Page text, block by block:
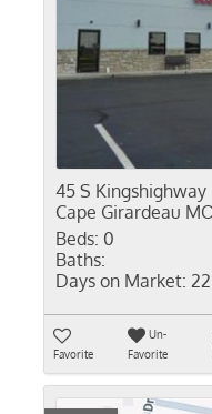
45 S Kingshighway
Cape Girardeau
Beds: 0
Baths:
Days on Market: 22
Favorite
Un-
Favorite